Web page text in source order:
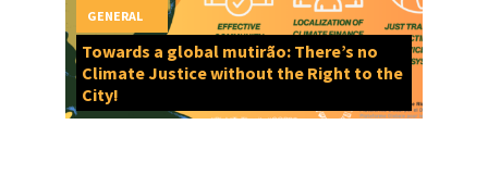
Towards a global mutirão: There’s no
Climate Justice without the Right to the
City!
GENERAL